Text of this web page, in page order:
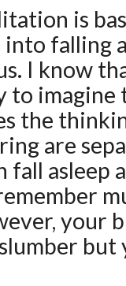
is
falling
I know
to
the
are
asleep
your
but